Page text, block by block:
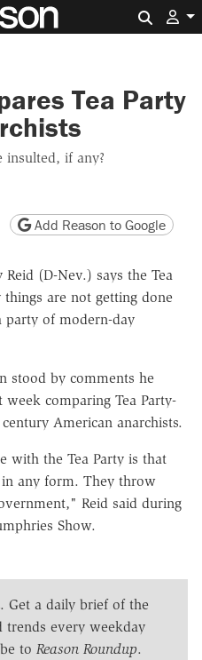
Tea Party
insulted, if any?
version
Copy page URL
Add Reason to Google
(D-Nev.) says the Tea
are not getting done
party of modern-day
stood by comments he
comparing Tea Party-
American anarchists.
with the Tea Party is that
any form. They throw
Reid said during
Show.
. Get a daily brief of the
trends every weekday
to Reason Roundup.